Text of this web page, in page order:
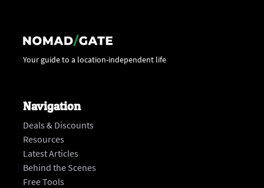
Your guide to a location-independent life
Navigation
Deals & Discounts
Resources
Latest Articles
Behind the Scenes
Free Tools